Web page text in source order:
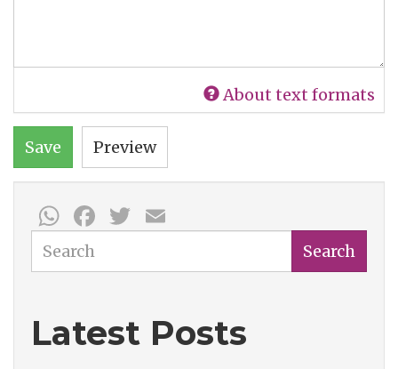
About text formats
Save Preview
WhatsApp
Facebook
Twitter
Search Search
Latest Posts